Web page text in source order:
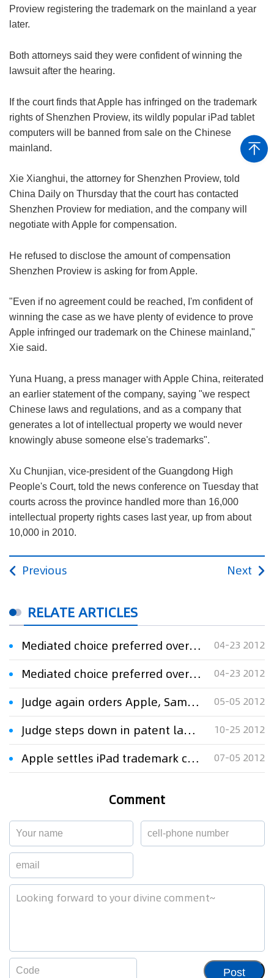
Proview registering the trademark on the mainland a year
later.
Both attorneys said they were confident of winning the
lawsuit after the hearing.
If the court finds that Apple has infringed on the trademark
rights of Shenzhen Proview, its wildly popular iPad tablet
computers will be banned from sale on the Chinese
mainland.
Xie Xianghui, the attorney for Shenzhen Proview, told
China Daily on Thursday that the court has contacted
Shenzhen Proview for mediation, and the company will
negotiate with Apple for compensation.
He refused to disclose the amount of compensation
Shenzhen Proview is asking for from Apple.
"Even if no agreement could be reached, I'm confident of
winning the case as we have plenty of evidence to prove
Apple infringed our trademark on the Chinese mainland,"
Xie said.
Yuna Huang, a press manager with Apple China, reiterated
an earlier statement of the company, saying "we respect
Chinese laws and regulations, and as a company that
generates a lot of intellectual property we would never
knowingly abuse someone else's trademarks".
Xu Chunjian, vice-president of the Guangdong High
People's Court, told the news conference on Tuesday that
courts across the province handled more than 16,000
intellectual property rights cases last year, up from about
10,000 in 2010.
Previous Next
RELATE ARTICLES
Mediated choice preferred over iPad 04-23 2012
Mediated choice preferred over iPad 04-23 2012
Judge again orders Apple, Samsung to streamline claims in iPad patent case 05-05 2012
Judge steps down in patent lawsuit filed over Apple's Siri 10-25 2012
Apple settles iPad trademark case with $60m 07-05 2012
Comment
Post